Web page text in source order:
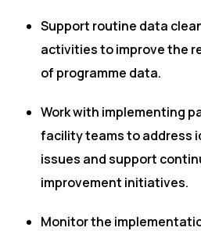
Support routine data
activities to improve the
of programme data.
Work with implementing
facility teams to address
issues and support
improvement initiatives.
Monitor the